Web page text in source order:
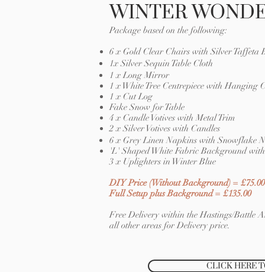
WINTER
Package based on the following:
6 x Gold Clear Chairs with Silver Taffeta
1x Silver Sequin Table Cloth
1 x Long Mirror
1 x White Tree Centrepiece with Hanging
1 x Cut Log
Fake Snow for Table
4 x Candle Votives with Metal Trim
2 x Silver Votives with Candles
6 x Grey Linen Napkins with Snowflake
'L' Shaped White Fabric Background
3 x Uplighters in Winter Blue
DIY Price (Without Background) = £75.00
Full Setup plus Background = £135.00
Free Delivery within the Hastings/Battle
all other areas for Delivery price.
CLICK HERE